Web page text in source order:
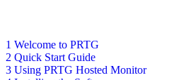
1 Welcome to PRTG
2 Quick Start Guide
3 Using PRTG Hosted Monitor